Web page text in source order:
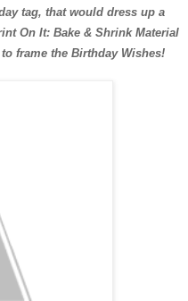
tag, that would dress up a
On It: Bake & Shrink Material
frame the Birthday Wishes!